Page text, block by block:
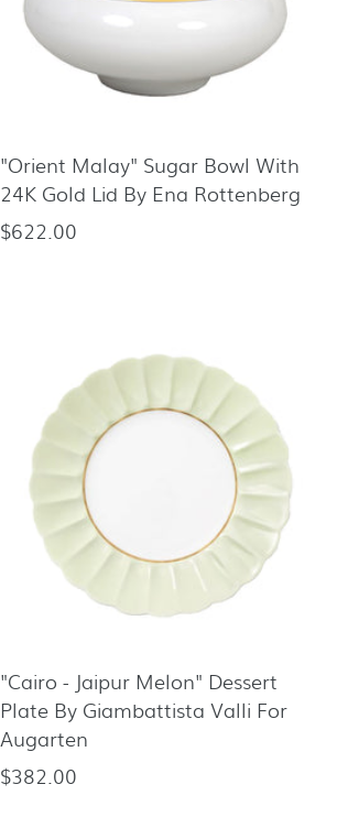
"Orient Malay" Sugar Bowl With
24K Gold Lid By Ena Rottenberg
Regular
$622.00
"Cairo - Jaipur Melon" Dessert
Plate By Giambattista Valli For
Augarten
Regular
$382.00